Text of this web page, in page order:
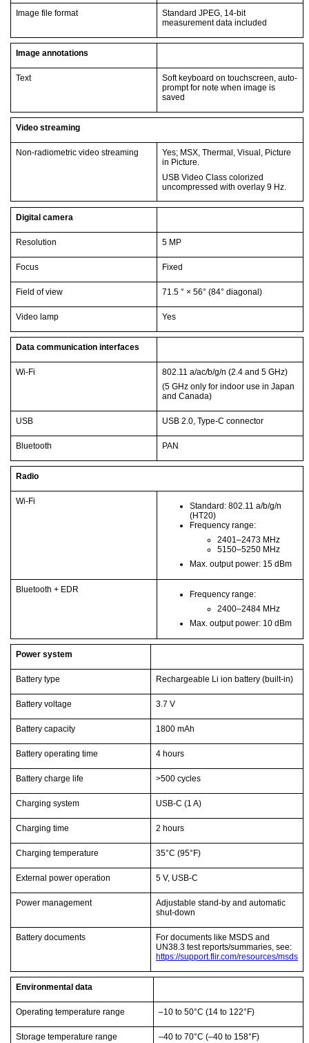
Image file format
Standard JPEG, 14-bit
measurement data included
Image annotations
Text
Soft keyboard on touchscreen, auto-
prompt for note when image is
saved
Video streaming
Non-radiometric video streaming
Yes; MSX, Thermal, Visual, Picture
in Picture.
USB Video Class colorized
uncompressed with overlay 9 Hz.
Digital camera
Resolution 5 MP
Focus Fixed
Field of view 71.5 ° × 56° (84° diagonal)
Video lamp Yes
Data communication interfaces
Wi-Fi
802.11 a/ac/b/g/n (2.4 and 5 GHz)
(5 GHz only for indoor use in Japan
and Canada)
USB USB 2.0, Type-C connector
Bluetooth PAN
Radio
Wi-Fi
Standard: 802.11 a/b/g/n
(HT20)
Frequency range:
2401–2473 MHz
5150–5250 MHz
Max. output power: 15 dBm
Bluetooth + EDR
Frequency range:
2400–2484 MHz
Max. output power: 10 dBm
Power system
Battery type Rechargeable Li ion battery (built-in)
Battery voltage 3.7 V
Battery capacity 1800 mAh
Battery operating time 4 hours
Battery charge life >500 cycles
Charging system USB-C (1 A)
Charging time 2 hours
Charging temperature 35°C (95°F)
External power operation 5 V, USB-C
Power management
Adjustable stand-by and automatic
shut-down
Battery documents
For documents like MSDS and
UN38.3 test reports/summaries, see:
https://support.flir.com/resources/msds
Environmental data
Operating temperature range –10 to 50°C (14 to 122°F)
Storage temperature range –40 to 70°C (–40 to 158°F)